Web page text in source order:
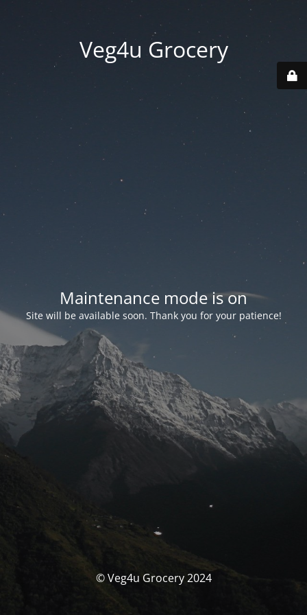
Veg4u Grocery
Maintenance mode is on
Site will be available soon. Thank you for your patience!
© Veg4u Grocery 2024